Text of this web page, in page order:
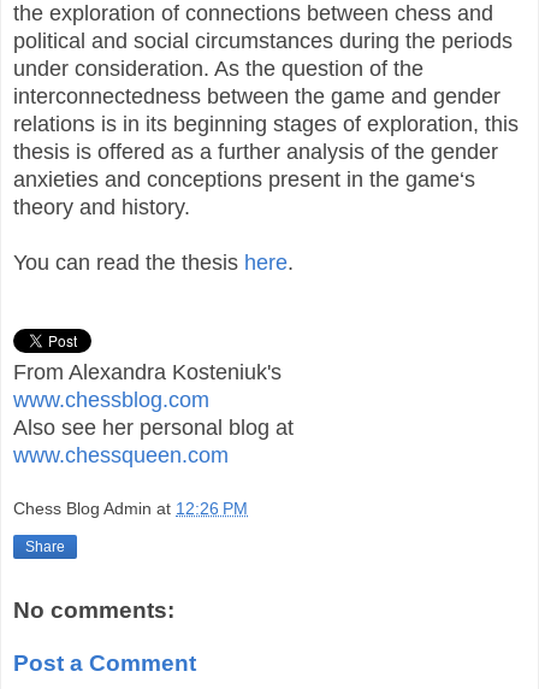
the exploration of connections between chess and
political and social circumstances during the periods
under consideration. As the question of the
interconnectedness between the game and gender
relations is in its beginning stages of exploration, this
thesis is offered as a further analysis of the gender
anxieties and conceptions present in the game‘s
theory and history.
You can read the thesis here.
From Alexandra Kosteniuk's
www.chessblog.com
Also see her personal blog at
www.chessqueen.com
Chess Blog Admin at 12:26 PM
Share
No comments:
Post a Comment